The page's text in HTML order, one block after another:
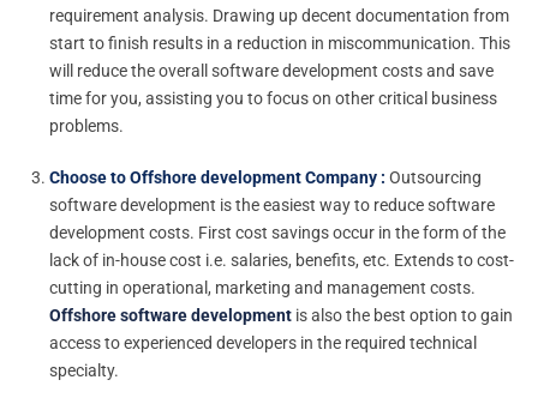
requirement analysis. Drawing up decent documentation from
start to finish results in a reduction in miscommunication. This
will reduce the overall software development costs and save
time for you, assisting you to focus on other critical business
problems.
Choose to Offshore development Company : Outsourcing
software development is the easiest way to reduce software
development costs. First cost savings occur in the form of the
lack of in-house cost i.e. salaries, benefits, etc. Extends to cost-
cutting in operational, marketing and management costs.
Offshore software development is also the best option to gain
access to experienced developers in the required technical
specialty.